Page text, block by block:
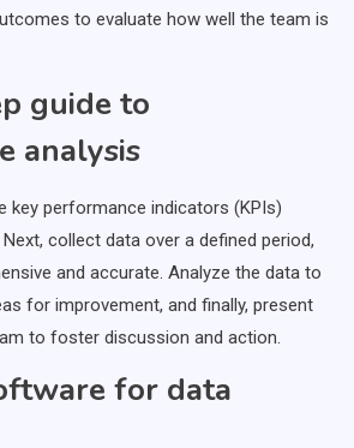
to evaluate how well the team is
guide to
analysis
key performance indicators (KPIs)
collect data over a defined period,
and accurate. Analyze the data to
for improvement, and finally, present
to foster discussion and action.
for data